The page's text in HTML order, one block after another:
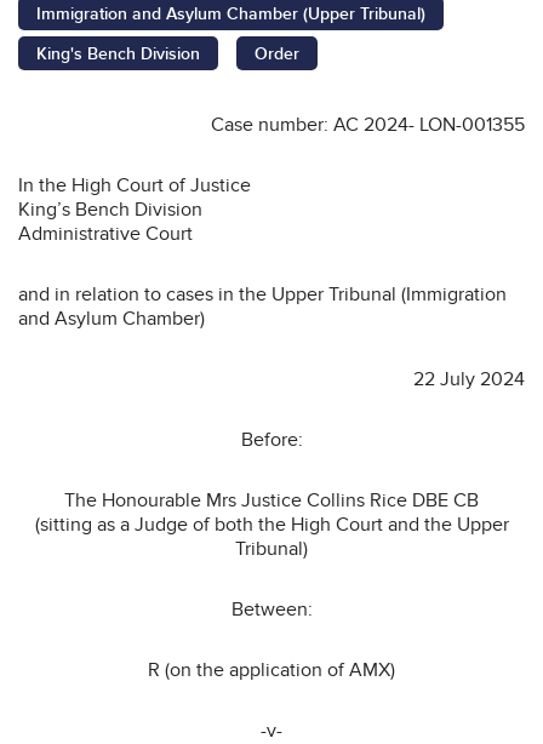
Immigration and Asylum Chamber (Upper Tribunal)
King's Bench Division
Order
Case number: AC 2024- LON-001355
In the High Court of Justice
King’s Bench Division
Administrative Court
and in relation to cases in the Upper Tribunal (Immigration
and Asylum Chamber)
22 July 2024
Before:
The Honourable Mrs Justice Collins Rice DBE CB
(sitting as a Judge of both the High Court and the Upper
Tribunal)
Between:
R (on the application of AMX)
-v-